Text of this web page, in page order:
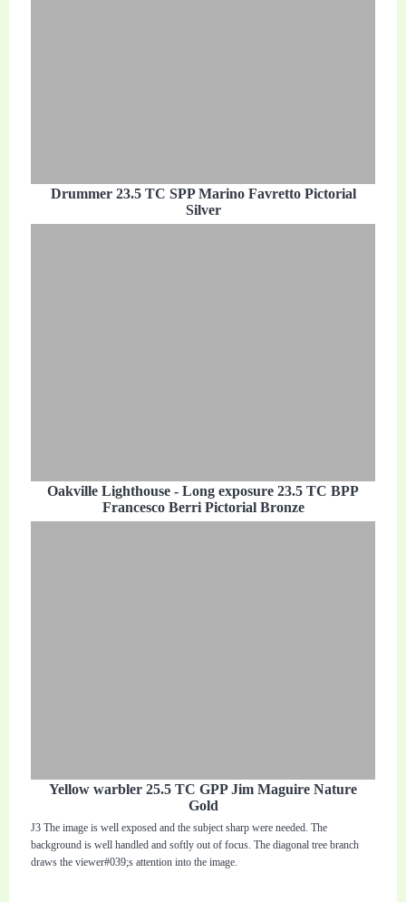
Drummer 23.5 TC SPP Marino Favretto Pictorial
Silver
Oakville Lighthouse - Long exposure 23.5 TC BPP
Francesco Berri Pictorial Bronze
Yellow warbler 25.5 TC GPP Jim Maguire Nature
Gold
J3 The image is well exposed and the subject sharp were needed. The
background is well handled and softly out of focus. The diagonal tree branch
draws the viewer#039;s attention into the image.